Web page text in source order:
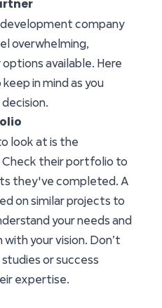
company
overwhelming,
available. Here
in mind as you
look at is the
their portfolio to
they've completed. A
on similar projects to
your needs and
your vision. Don’t
or success
expertise.